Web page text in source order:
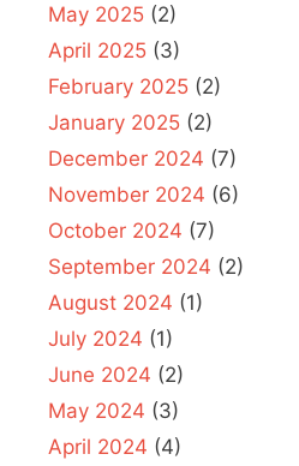
May 2025 (2)
April 2025 (3)
February 2025 (2)
January 2025 (2)
December 2024 (7)
November 2024 (6)
October 2024 (7)
September 2024 (2)
August 2024 (1)
July 2024 (1)
June 2024 (2)
May 2024 (3)
April 2024 (4)